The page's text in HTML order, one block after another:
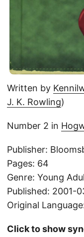
Written by
J. K. Rowling)
Number 2 in
Publisher:
Pages: 64
Genre: Young
Published: 2001-
Original
Click to show